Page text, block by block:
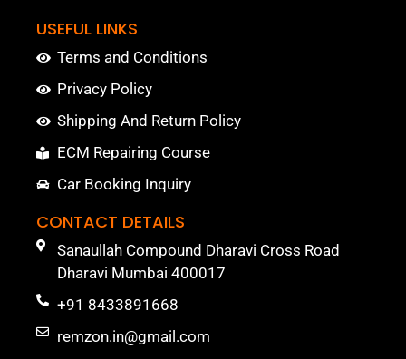
USEFUL LINKS
Terms and Conditions
Privacy Policy
Shipping And Return Policy
ECM Repairing Course
Car Booking Inquiry
CONTACT DETAILS
Sanaullah Compound Dharavi Cross Road
Dharavi Mumbai 400017
+91 8433891668
remzon.in@gmail.com